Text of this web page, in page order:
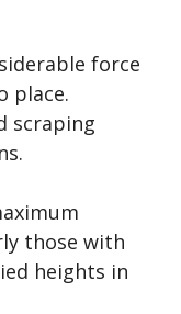
force
place.
scraping
those with
heights in